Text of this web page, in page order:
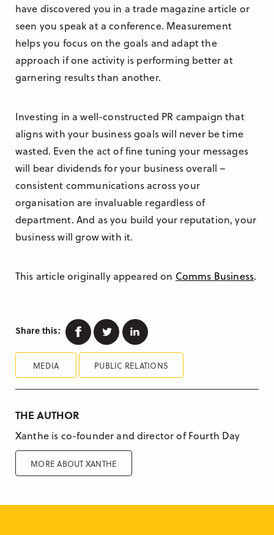
have discovered you in a trade magazine article or
seen you speak at a conference. Measurement
helps you focus on the goals and adapt the
approach if one activity is performing better at
garnering results than another.
Investing in a well-constructed PR campaign that
aligns with your business goals will never be time
wasted. Even the act of fine tuning your messages
will bear dividends for your business overall –
consistent communications across your
organisation are invaluable regardless of
department. And as you build your reputation, your
business will grow with it.
This article originally appeared on Comms Business.
Share this: Facebook
Twitter
MEDIA PUBLIC RELATIONS
THE AUTHOR
Xanthe is co-founder and director of Fourth Day
MORE ABOUT XANTHE